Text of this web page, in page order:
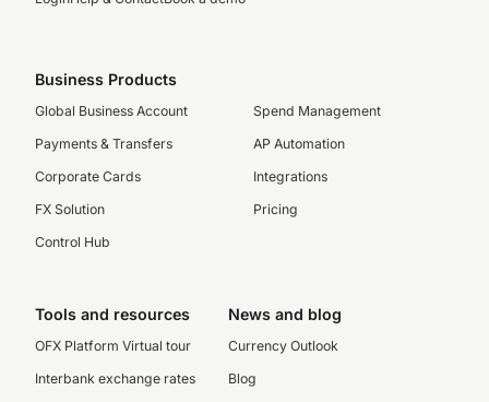
Business Products
Global Business Account
Payments & Transfers
Corporate Cards
FX Solution
Control Hub
Spend Management
AP Automation
Integrations
Pricing
Tools and resources
OFX Platform Virtual tour
Interbank exchange rates
News and blog
Currency Outlook
Blog